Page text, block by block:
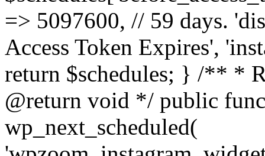
=> 5097600, // 59 days.
Access Token Expires',
return $schedules; } /** *
@return void */ public
wp_next_scheduled(